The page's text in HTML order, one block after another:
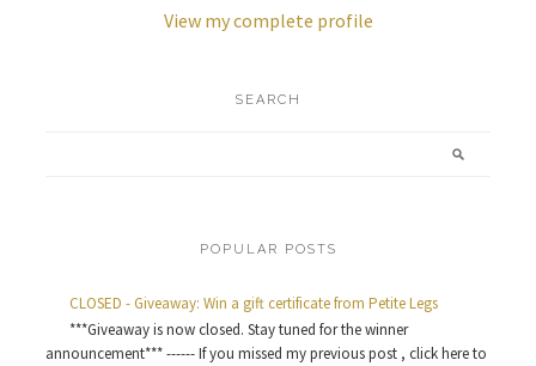
View my complete profile
SEARCH
POPULAR POSTS
CLOSED - Giveaway: Win a gift certificate from Petite Legs
***Giveaway is now closed. Stay tuned for the winner
announcement*** ------ If you missed my previous post , click here to